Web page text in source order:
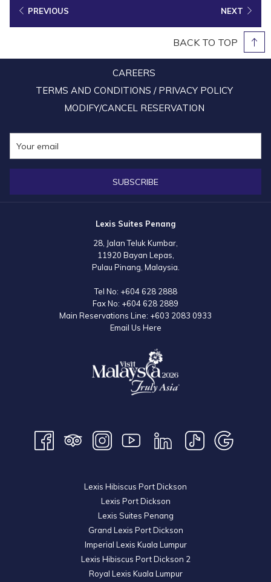
PREVIOUS NEXT
BACK TO TOP
CAREERS
TERMS AND CONDITIONS / PRIVACY POLICY
MODIFY/CANCEL RESERVATION
SUBSCRIBE
Lexis Suites Penang
28, Jalan Teluk Kumbar,
11920 Bayan Lepas,
Pulau Pinang, Malaysia.
Tel No: +604 628 2888
Fax No: +604 628 2889
Main Reservations Line: +603 2083 0933
Email Us Here
Lexis Hibiscus Port Dickson
Lexis Port Dickson
Lexis Suites Penang
Grand Lexis Port Dickson
Imperial Lexis Kuala Lumpur
Lexis Hibiscus Port Dickson 2
Royal Lexis Kuala Lumpur